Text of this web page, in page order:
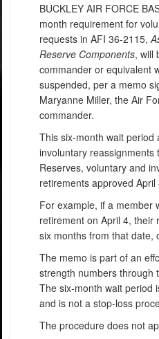
BUCKLEY AIR FORCE
month requirement for
requests in AFI 36-2115,
Reserve Components, will
commander or equivalent
suspended, per a memo
Maryanne Miller, the Air
commander.
This six-month wait period
involuntary reassignments
Reserves, voluntary and
retirements approved
For example, if a member
retirement on April 4, their
six months from that date,
The memo is part of an
strength numbers through
The six-month wait period
and is not a stop-loss
The procedure does not